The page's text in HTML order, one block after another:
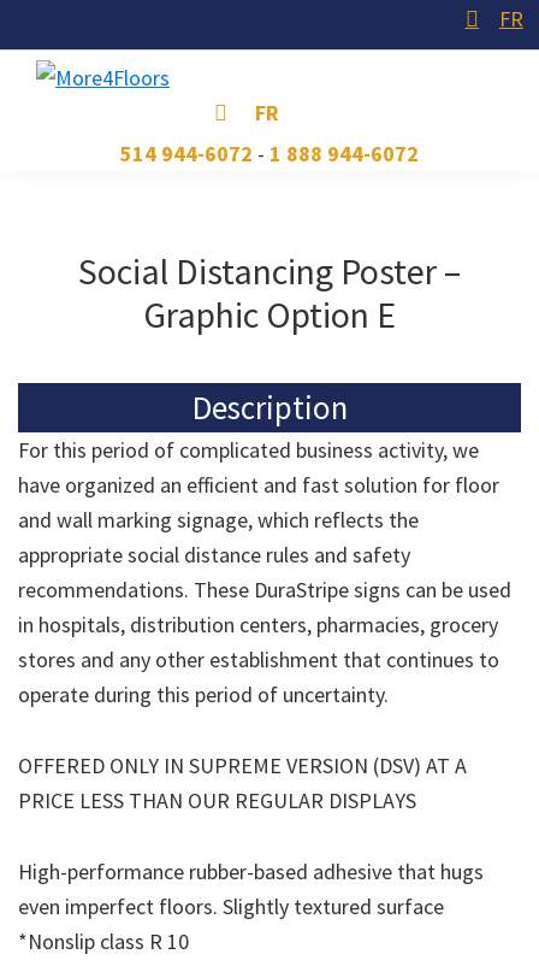
to
primary
to
main
to
footer
FR
FR
514 944-6072 - 1 888 944-6072
Social Distancing Poster –
Graphic Option E
Description
For this period of complicated business activity, we
have organized an efficient and fast solution for floor
and wall marking signage, which reflects the
appropriate social distance rules and safety
recommendations. These DuraStripe signs can be used
in hospitals, distribution centers, pharmacies, grocery
stores and any other establishment that continues to
operate during this period of uncertainty.
OFFERED ONLY IN SUPREME VERSION (DSV) AT A
PRICE LESS THAN OUR REGULAR DISPLAYS
High-performance rubber-based adhesive that hugs
even imperfect floors. Slightly textured surface
*Nonslip class R 10